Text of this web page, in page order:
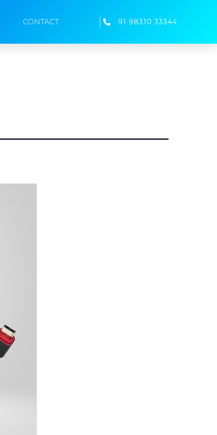
CONTACT 91 98310 33344